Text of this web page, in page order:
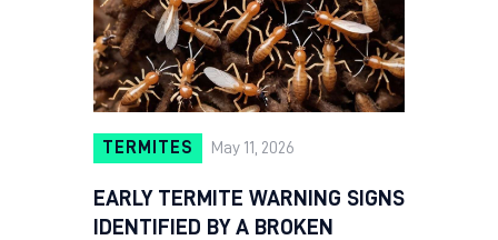
TERMITES May 11, 2026
EARLY TERMITE WARNING SIGNS
IDENTIFIED BY A BROKEN